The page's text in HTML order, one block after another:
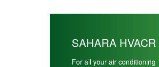
SAHARA HVACR
For all your air conditioning